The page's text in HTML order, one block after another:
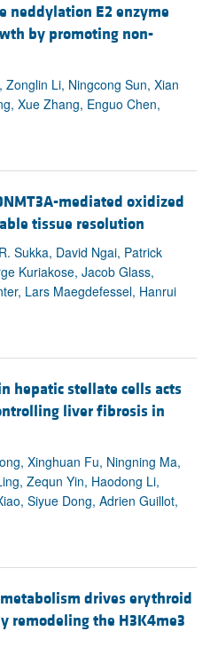
neddylation E2 enzyme
by promoting non-
Li, Ningcong Sun, Xian
Xue Zhang, Enguo Chen,
mediated oxidized
tissue resolution
Sukka, David Ngai, Patrick
Kuriakose, Jacob Glass,
Lars Maegdefessel, Hanrui
hepatic stellate cells acts
liver fibrosis in
Xinghuan Fu, Ningning Ma,
Zequn Yin, Haodong Li,
Siyue Dong, Adrien Guillot,
drives erythroid
remodeling the H3K4me3